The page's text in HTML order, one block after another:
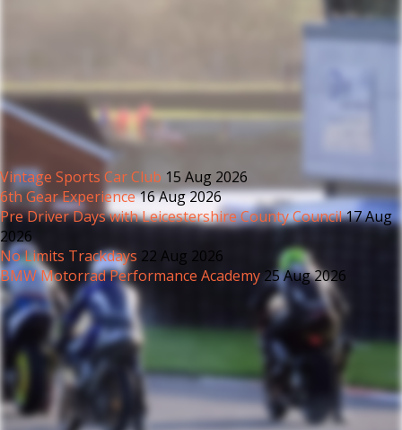
Vintage Sports Car Club 15 Aug 2026
6th Gear Experience16 Aug 2026
Pre Driver Days with Leicestershire County Council17 Aug
2026
No Limits Trackdays 22 Aug 2026
BMW Motorrad Performance Academy25 Aug 2026